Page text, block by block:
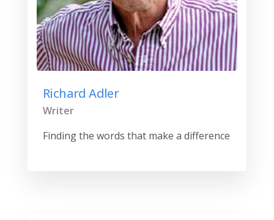
Richard Adler
Writer
Finding the words that make a difference